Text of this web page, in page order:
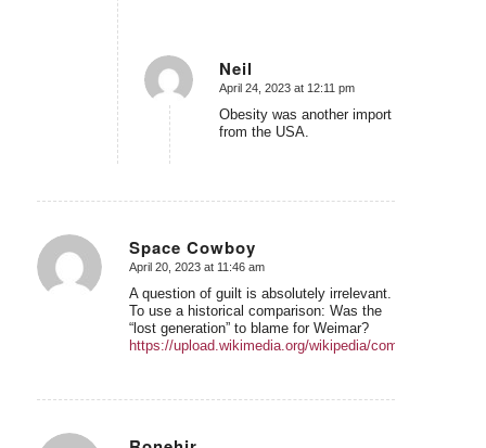
Neil
says:
April 24, 2023 at 12:11 pm
Obesity was another import
from the USA.
Space Cowboy
says:
April 20, 2023 at 11:46 am
A question of guilt is absolutely irrelevant.
To use a historical comparison: Was the
“lost generation” to blame for Weimar?
https://upload.wikimedia.org/wikipedia/commons/3/3e/